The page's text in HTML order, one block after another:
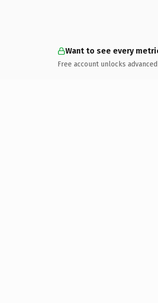
Want to see every
Free account unlocks